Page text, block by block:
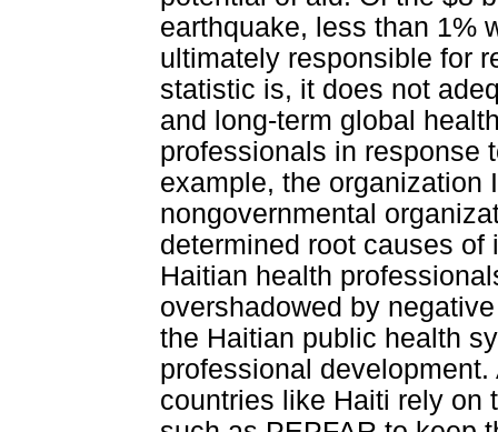
earthquake, less than 1%
ultimately responsible for
statistic is, it does not
and long-term global
professionals in response
example, the organization
nongovernmental
determined root causes
Haitian health
overshadowed by
the Haitian public health
professional
countries like Haiti rely on